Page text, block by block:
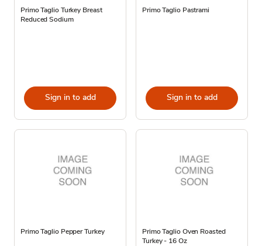
Primo Taglio Turkey Breast
Reduced Sodium
Sign in to add
Primo Taglio Pastrami
Sign in to add
Primo Taglio Pepper Turkey
Primo Taglio Oven Roasted
Turkey - 16 Oz